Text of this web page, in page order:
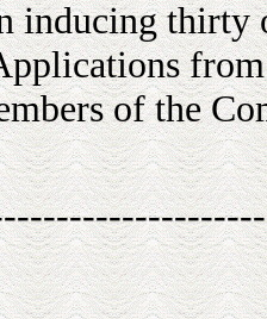
thirty
from
of the